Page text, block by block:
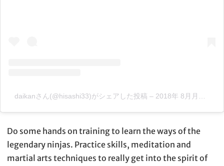
daikanさん(@hisashi33)がシェアした投稿 – 2018年 8月月4日午後5時50分PDT
Do some hands on training to learn the ways of the
legendary ninjas. Practice skills, meditation and
martial arts techniques to really get into the spirit of